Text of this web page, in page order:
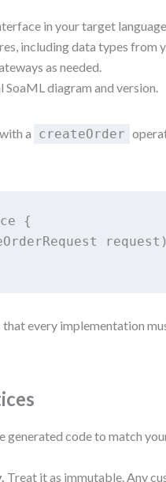
in your target
including data types from
as needed.
diagram and version.
a createOrder
{
that every implementation
generated code to match
Treat it as immutable. Any